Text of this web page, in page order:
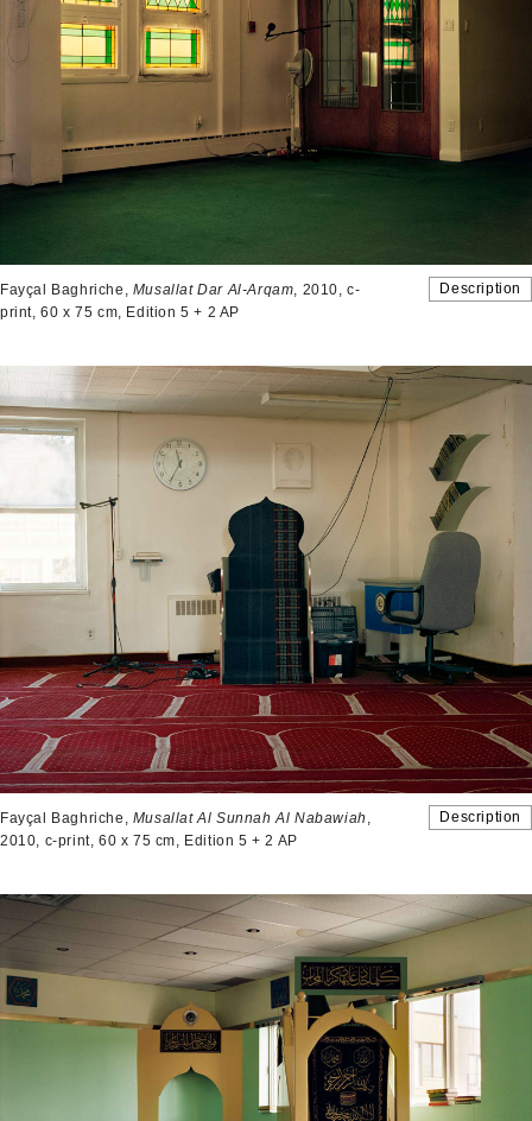
Description
Fayçal Baghriche, Musallat Dar Al-Arqam, 2010, c-
print, 60 x 75 cm, Edition 5 + 2 AP
Description
Fayçal Baghriche, Musallat Al Sunnah Al Nabawiah ,
2010, c-print, 60 x 75 cm, Edition 5 + 2 AP